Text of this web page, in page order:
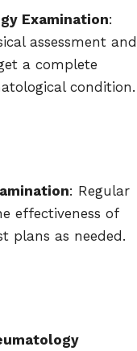
Examination:
assessment and
a complete
condition.
: Regular
effectiveness of
plans as needed.